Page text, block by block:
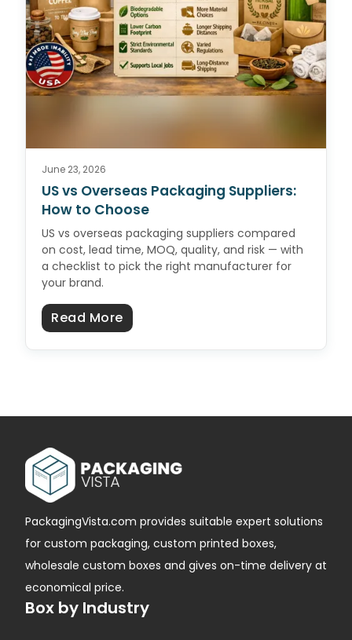
June 23, 2026
US vs Overseas Packaging Suppliers:
How to Choose
US vs overseas packaging suppliers compared
on cost, lead time, MOQ, quality, and risk — with
a checklist to pick the right manufacturer for
your brand.
Read Moreabout US vs Overseas Packaging
PackagingVista.com provides suitable expert solutions
for custom packaging, custom printed boxes,
wholesale custom boxes and gives on-time delivery at
economical price.
Box by Industry